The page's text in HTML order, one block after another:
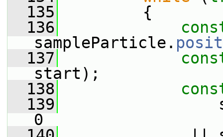
  135
{
  136
sampleParticle.
  137
start);
  138
  139
0